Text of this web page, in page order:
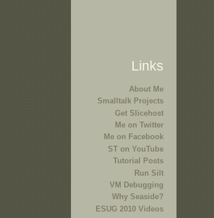
Links
About Me
Smalltalk Projects
Get Slicehost
Me on Twitter
Me on Facebook
ST on YouTube
Tutorial Posts
Run Silt
VM Debugging
Why Seaside?
ESUG 2010 Videos